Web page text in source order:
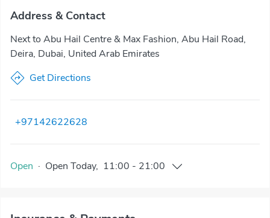
Address & Contact
Next to Abu Hail Centre & Max Fashion, Abu Hail Road,
Deira, Dubai, United Arab Emirates
Get Directions
+97142622628
Open · Open Today, 11:00 - 21:00